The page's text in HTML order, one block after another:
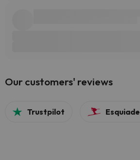
Our customers' reviews
Trustpilot